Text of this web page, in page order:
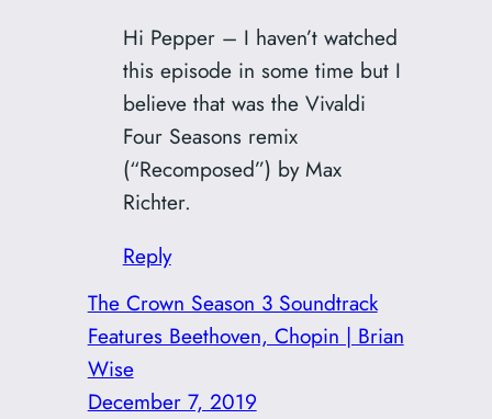
Hi Pepper – I haven’t watched
this episode in some time but I
believe that was the Vivaldi
Four Seasons remix
(“Recomposed”) by Max
Richter.
Reply
The Crown Season 3 Soundtrack
Features Beethoven, Chopin | Brian
Wise
December 7, 2019